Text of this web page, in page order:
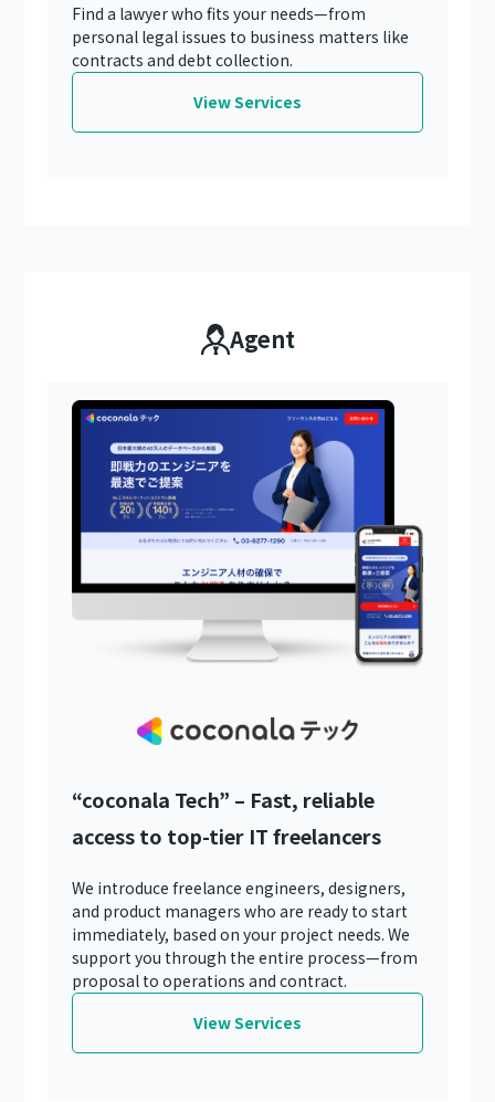
Find a lawyer who fits your needs—from
personal legal issues to business matters like
contracts and debt collection.
View Services
Agent
“coconala Tech” – Fast, reliable
access to top-tier IT freelancers
We introduce freelance engineers, designers,
and product managers who are ready to start
immediately, based on your project needs. We
support you through the entire process—from
proposal to operations and contract.
View Services